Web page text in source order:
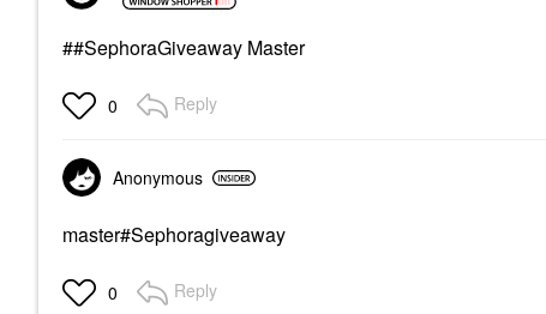
##SephoraGiveaway Master
0 Reply
Anonymous
master#Sephoragiveaway
0 Reply